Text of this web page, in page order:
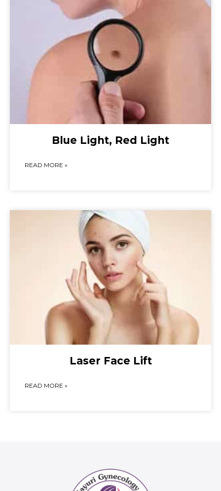
Blue Light, Red Light
READ MORE »
Laser Face Lift
READ MORE »